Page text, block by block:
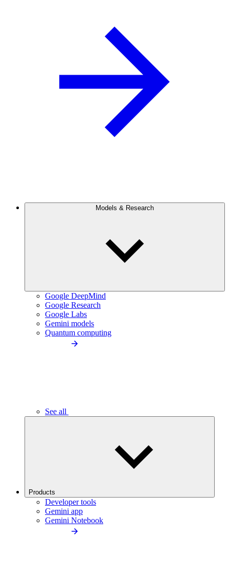
Models & Research
Google DeepMind
Google Research
Google Labs
Gemini models
Quantum computing
See all
Products
Developer tools
Gemini app
Gemini Notebook